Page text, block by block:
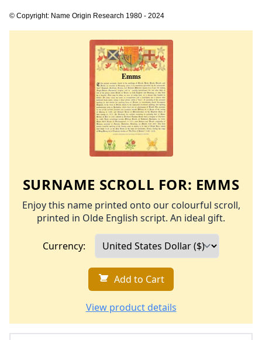
© Copyright: Name Origin Research 1980 - 2024
SURNAME SCROLL FOR: EMMS
Enjoy this name printed onto our colourful scroll,
printed in Olde English script. An ideal gift.
Currency:
Add to Cart
View product details